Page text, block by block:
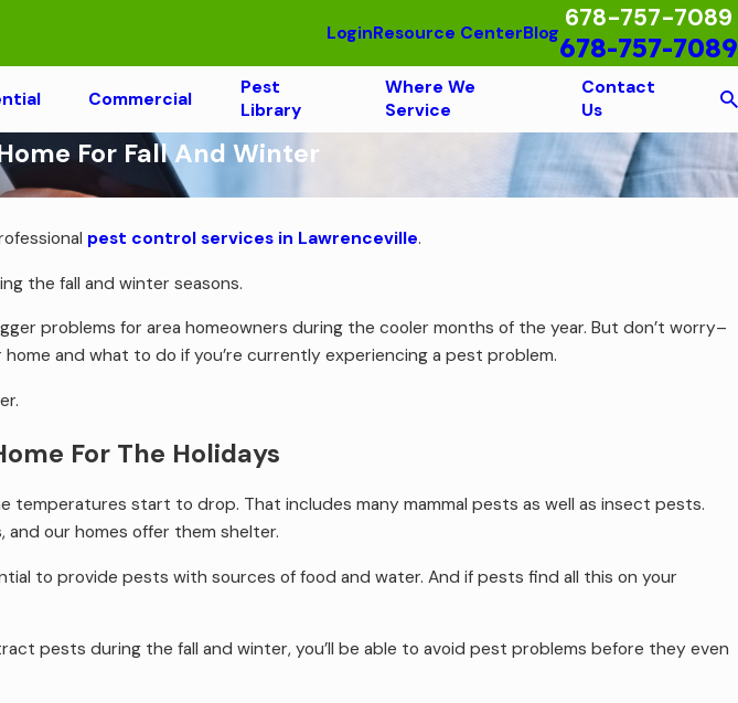
LoginResource CenterBlog
678-757-7089
678-757-7089
Commercial
Pest
Library
Where We
Service
Contact
Us
For Fall And Winter
pest control services in Lawrenceville.
the fall and winter seasons.
problems for area homeowners during the cooler months of the year. But don’t worry–
and what to do if you’re currently experiencing a pest problem.
For The Holidays
start to drop. That includes many mammal pests as well as insect pests.
and our homes offer them shelter.
to provide pests with sources of food and water. And if pests find all this on your
pests during the fall and winter, you’ll be able to avoid pest problems before they even